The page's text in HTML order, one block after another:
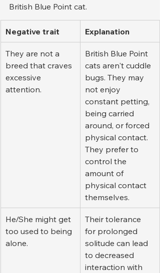
British Blue Point cat.
Negative trait Explanation
They are not a
breed that craves
excessive
attention.
British Blue Point
cats aren't cuddle
bugs. They may
not enjoy
constant petting,
being carried
around, or forced
physical contact.
They prefer to
control the
amount of
physical contact
themselves.
He/She might get
too used to being
alone.
Their tolerance
for prolonged
solitude can lead
to decreased
interaction with